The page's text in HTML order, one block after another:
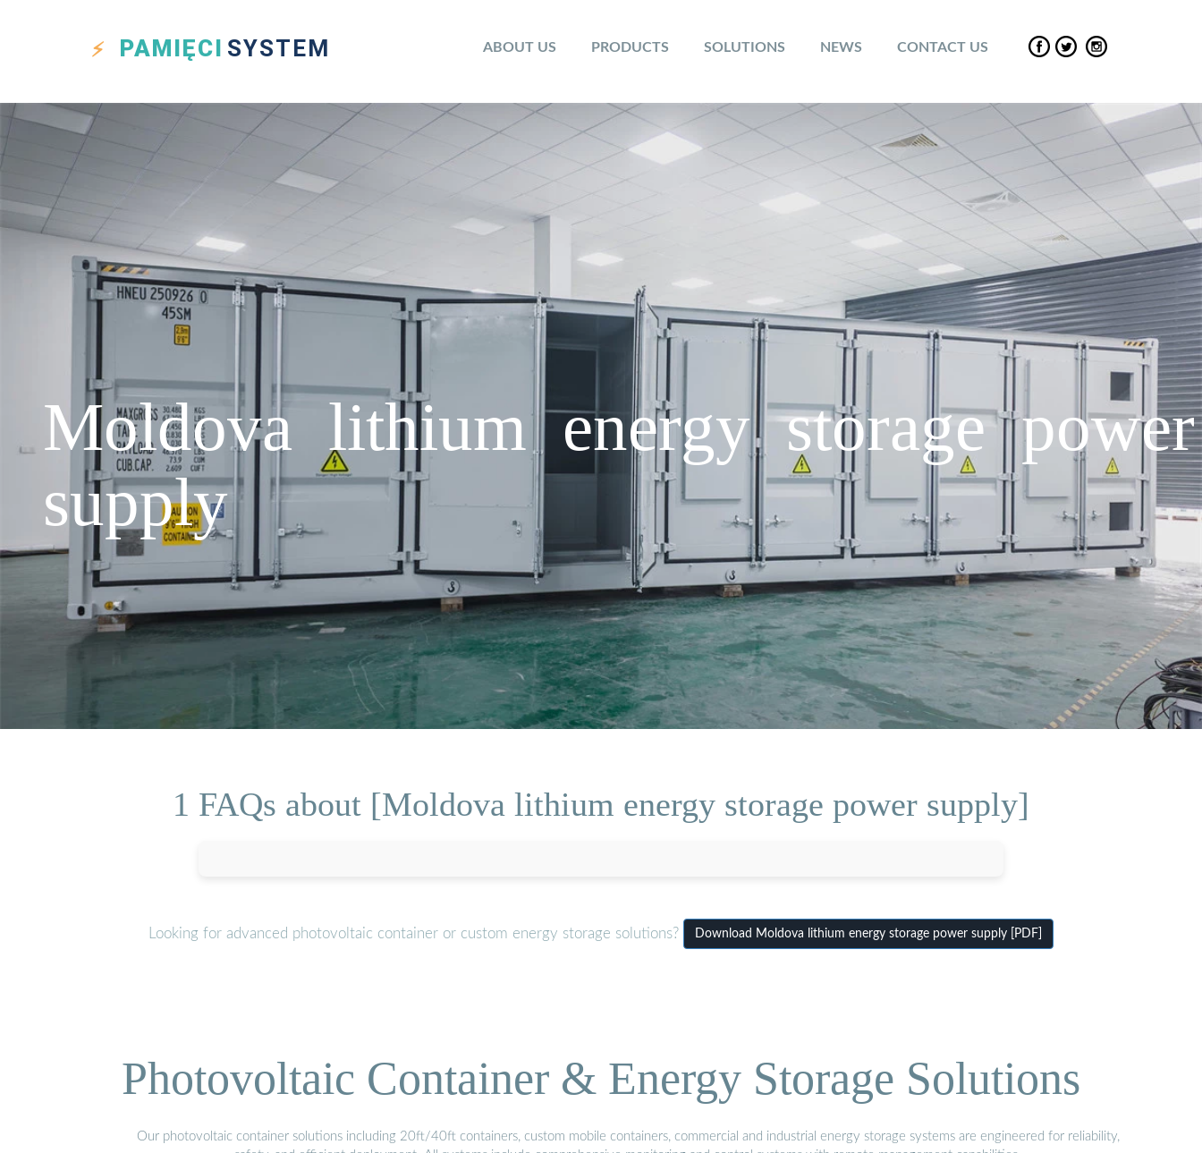
PAMIĘCI SYSTEM ABOUT US PRODUCTS SOLUTIONS NEWS CONTACT US
Moldova lithium energy storage power
supply
1 FAQs about [Moldova lithium energy storage power supply]
Looking for advanced photovoltaic container or custom energy storage solutions? Download Moldova lithium energy storage power supply [PDF]
Photovoltaic Container & Energy Storage Solutions
Our photovoltaic container solutions including 20ft/40ft containers, custom mobile containers, commercial and industrial energy storage systems are engineered for reliability,